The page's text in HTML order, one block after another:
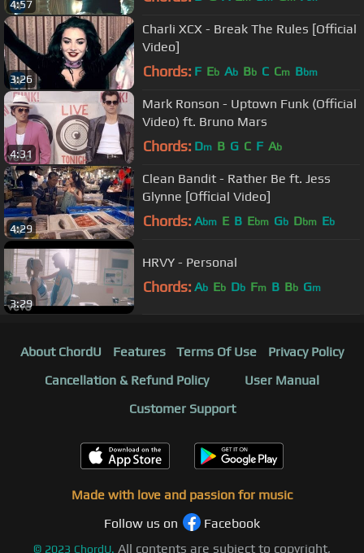
4:57
3:26
Charli XCX - Break The Rules [Official
Video]
Chords: F Eb Ab Bb C Cm Bbm
4:31
Mark Ronson - Uptown Funk (Official
Video) ft. Bruno Mars
Chords: Dm B G C F Ab
4:29
Clean Bandit - Rather Be ft. Jess
Glynne [Official Video]
Chords: Abm E B Ebm Gb Dbm Eb
3:29
HRVY - Personal
Chords: Ab Eb Db Fm B Bb Gm
About ChordU Features Terms Of Use
Privacy Policy
Cancellation & Refund Policy
User Manual
Customer Support
Made with love and passion for music
Follow us on
Facebook
© 2023 ChordU. All contents are subject to copyright,